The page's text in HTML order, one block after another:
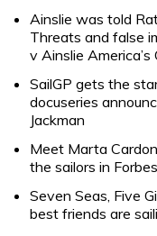
Ainslie was told
Threats and false
v Ainslie
SailGP gets the
docuseries
Jackman
Meet Marta
the sailors in
Seven Seas, Five
best friends are